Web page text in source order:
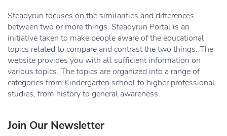
Steadyrun focuses on the similarities and differences
between two or more things. Steadyrun Portal is an
initiative taken to make people aware of the educational
topics related to compare and contrast the two things. The
website provides you with all sufficient information on
various topics. The topics are organized into a range of
categories from Kindergarten school to higher professional
studies, from history to general awareness.
Join Our Newsletter